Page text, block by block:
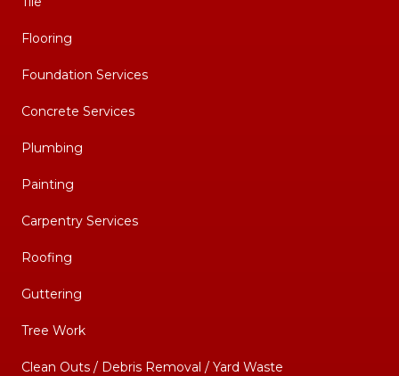
Flooring
Foundation Services
Concrete Services
Plumbing
Painting
Carpentry Services
Roofing
Guttering
Tree Work
Clean Outs / Debris Removal / Yard Waste